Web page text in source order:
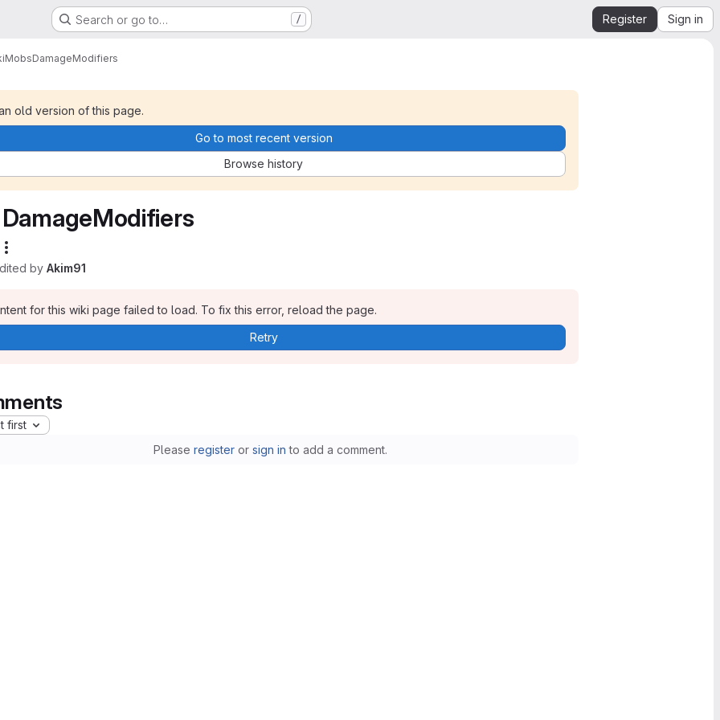
Search or go to… / Register Sign in
MobsDamageModifiers
old version of this page.
Go to most recent version
Browse history
DamageModifiers
by Akim91
for this wiki page failed to load. To fix this error, reload the page.
Retry
first
Please registeror sign in to add a comment.